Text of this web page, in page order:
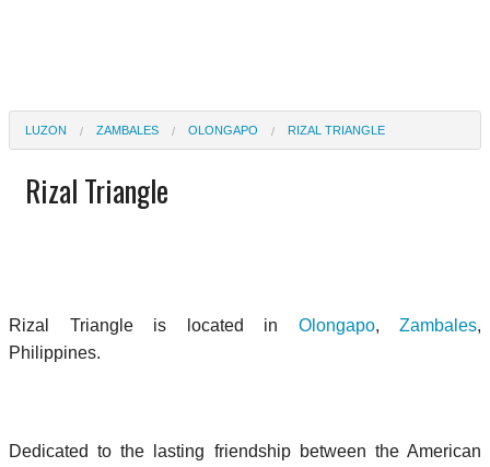
LUZON ZAMBALES OLONGAPO RIZAL TRIANGLE
Rizal Triangle
Rizal Triangle is located in Olongapo, Zambales,
Philippines.
Dedicated to the lasting friendship between the American